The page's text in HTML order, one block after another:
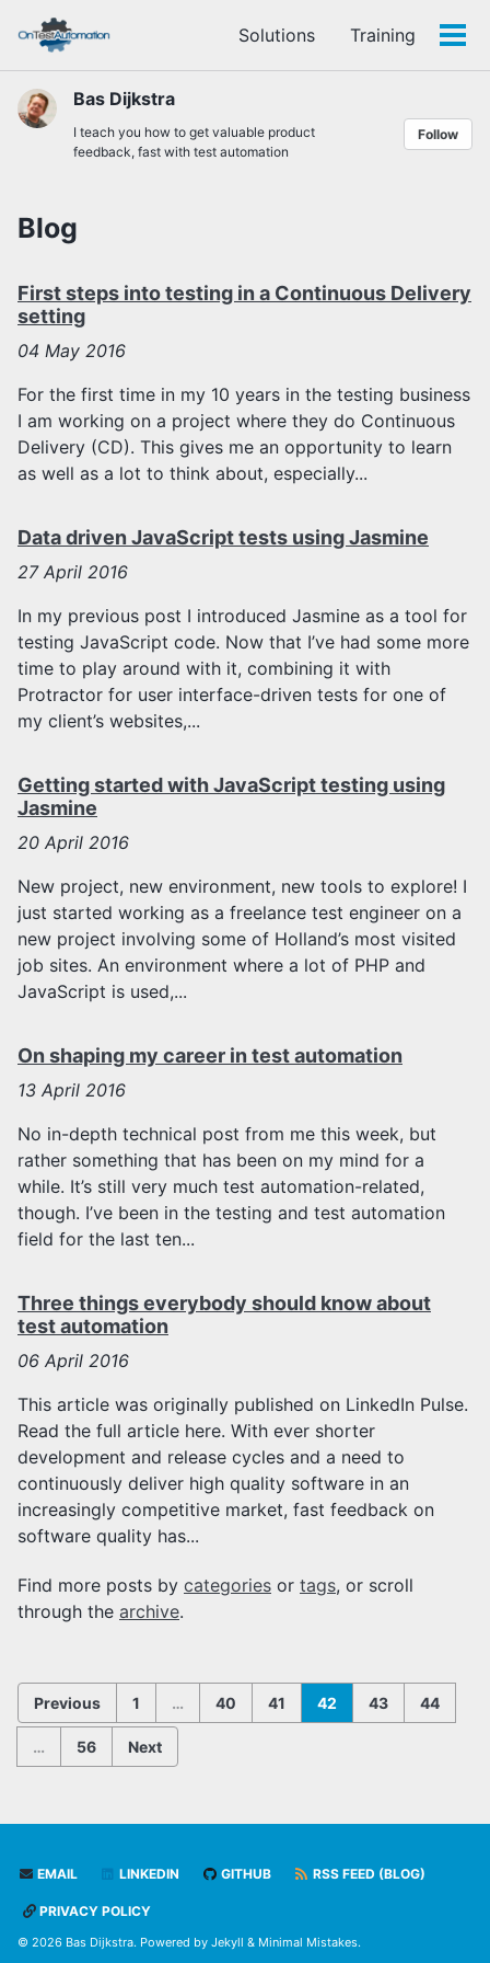
links
primary
navigation
content
footer
Solutions Training
Bas Dijkstra
I teach you how to get valuable product
feedback, fast with test automation
Follow
Blog
First steps into testing in a Continuous Delivery
setting
04 May 2016
For the first time in my 10 years in the testing business
I am working on a project where they do Continuous
Delivery (CD). This gives me an opportunity to learn
as well as a lot to think about, especially...
Data driven JavaScript tests using Jasmine
27 April 2016
In my previous post I introduced Jasmine as a tool for
testing JavaScript code. Now that I’ve had some more
time to play around with it, combining it with
Protractor for user interface-driven tests for one of
my client’s websites,...
Getting started with JavaScript testing using
Jasmine
20 April 2016
New project, new environment, new tools to explore! I
just started working as a freelance test engineer on a
new project involving some of Holland’s most visited
job sites. An environment where a lot of PHP and
JavaScript is used,...
On shaping my career in test automation
13 April 2016
No in-depth technical post from me this week, but
rather something that has been on my mind for a
while. It’s still very much test automation-related,
though. I’ve been in the testing and test automation
field for the last ten...
Three things everybody should know about
test automation
06 April 2016
This article was originally published on LinkedIn Pulse.
Read the full article here. With ever shorter
development and release cycles and a need to
continuously deliver high quality software in an
increasingly competitive market, fast feedback on
software quality has...
Find more posts by categories or tags, or scroll
through the archive.
Previous 1 … 40 41 42 43 44
… 56 Next
EMAIL LINKEDIN GITHUB RSS FEED (BLOG)
PRIVACY POLICY
© 2026 Bas Dijkstra. Powered by Jekyll & Minimal Mistakes.